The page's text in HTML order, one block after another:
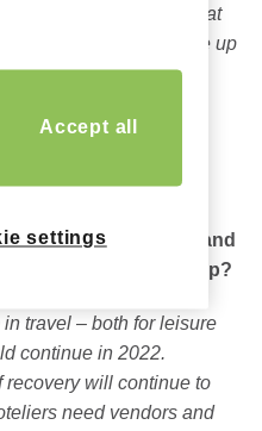
be in technology that
for the hotel to scale up
as needed, while
guest experience in
providers and
effective 2022 roadmap?
travel – both for leisure
continue in 2022.
recovery will continue to
need vendors and
Accept all
settings